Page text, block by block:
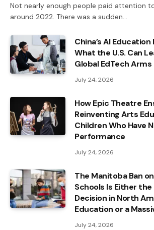
Not nearly enough people paid attention
around 2022. There was a sudden…
China’s AI
What the U.S. Can
Global EdTech Arms
July 24, 2026
How Epic Theatre
Reinventing Arts
Children Who Have
Performance
July 24, 2026
The Manitoba Ban
Schools Is Either
Decision in North
Education or a
July 24, 2026